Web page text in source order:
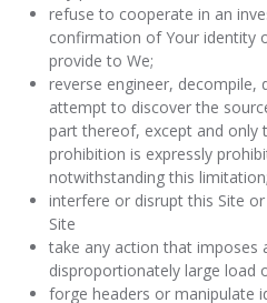
refuse to cooperate in an
confirmation of Your identity
provide to We;
reverse engineer, decompile,
attempt to discover the
part thereof, except and only
prohibition is expressly
notwithstanding this limitation;
interfere or disrupt this Site
Site
take any action that imposes
disproportionately large load
forge headers or manipulate